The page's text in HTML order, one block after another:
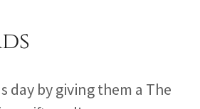
day by giving them a The